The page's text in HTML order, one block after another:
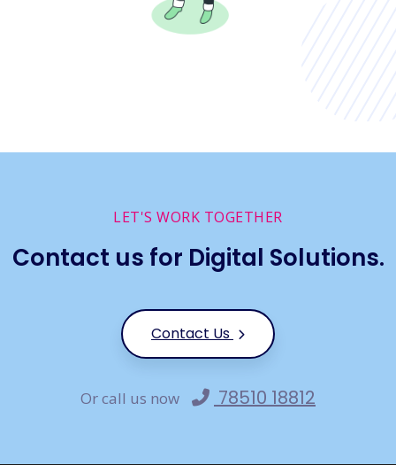
LET'S WORK TOGETHER
Contact us for Digital Solutions.
Contact Us
Or call us now 78510 18812